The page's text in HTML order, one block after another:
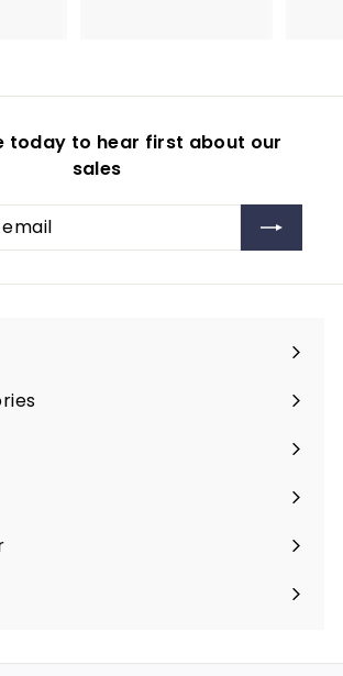
9
today to hear first about our
sales